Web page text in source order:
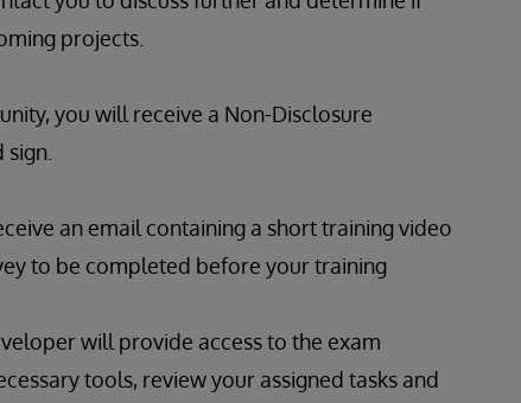
projects.
you will receive a Non-Disclosure
sign.
an email containing a short training video
to be completed before your training
will provide access to the exam
tools, review your assigned tasks and